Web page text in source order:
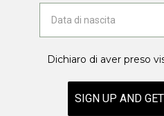
Dichiaro di aver preso
SIGN UP AND